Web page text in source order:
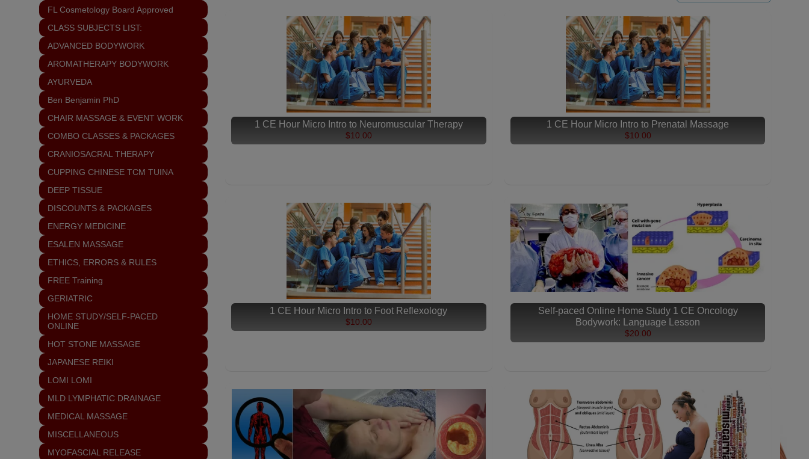
FL Cosmetology Board Approved
CLASS SUBJECTS LIST:
ADVANCED BODYWORK
AROMATHERAPY BODYWORK
AYURVEDA
Ben Benjamin PhD
CHAIR MASSAGE & EVENT WORK
COMBO CLASSES & PACKAGES
CRANIOSACRAL THERAPY
CUPPING CHINESE TCM TUINA
DEEP TISSUE
DISCOUNTS & PACKAGES
ENERGY MEDICINE
ESALEN MASSAGE
ETHICS, ERRORS & RULES
FREE Training
GERIATRIC
HOME STUDY/SELF-PACED
ONLINE
HOT STONE MASSAGE
JAPANESE REIKI
LOMI LOMI
MLD LYMPHATIC DRAINAGE
MEDICAL MASSAGE
MISCELLANEOUS
MYOFASCIAL RELEASE
1 CE Hour Micro Intro to Neuromuscular Therapy
$10.00
1 CE Hour Micro Intro to Prenatal Massage
$10.00
1 CE Hour Micro Intro to Foot Reflexology
$10.00
Self-paced Online Home Study 1 CE Oncology
Bodywork: Language Lesson
$20.00